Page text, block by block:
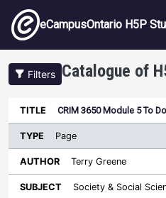
Skip to main content
eCampusOntario H5P
Filters Catalogue of
Title
Type
Sort descending
CRIM 3650 Module 5 To
Page
Terry Greene
Society & Social